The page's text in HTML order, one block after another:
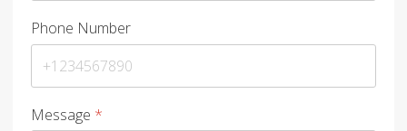
Phone Number
Message *